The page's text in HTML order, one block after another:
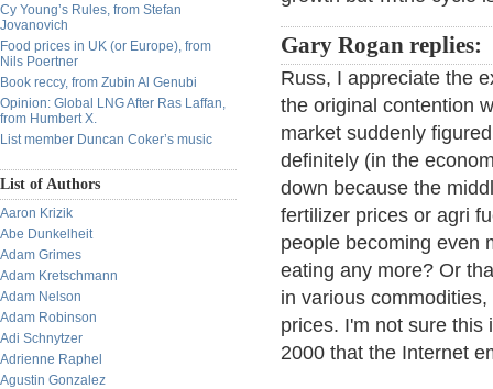
Cy Young’s Rules, from Stefan
Jovanovich
Food prices in UK (or Europe), from
Nils Poertner
Book reccy, from Zubin Al Genubi
Opinion: Global LNG After Ras Laffan,
from Humbert X.
List member Duncan Coker’s music
List of Authors
Aaron Krizik
Abe Dunkelheit
Adam Grimes
Adam Kretschmann
Adam Nelson
Adam Robinson
Adi Schnytzer
Adrienne Raphel
Agustin Gonzalez
Gary Rogan replies:
Russ, I appreciate the
the original contention
market suddenly
definitely (in the
down because the
fertilizer prices or agri
people becoming even
eating any more? Or
in various
prices. I'm not sure this
2000 that the Internet